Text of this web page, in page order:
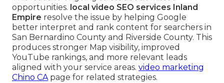
opportunities. local video SEO services Inland
Empire resolve the issue by helping Google
better interpret and rank content for searchers in
San Bernardino County and Riverside County. This
produces stronger Map visibility, improved
YouTube rankings, and more relevant leads
aligned with your service areas. video marketing
Chino CApage for related strategies.